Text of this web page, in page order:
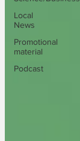
Local
News
Promotional
material
Podcast